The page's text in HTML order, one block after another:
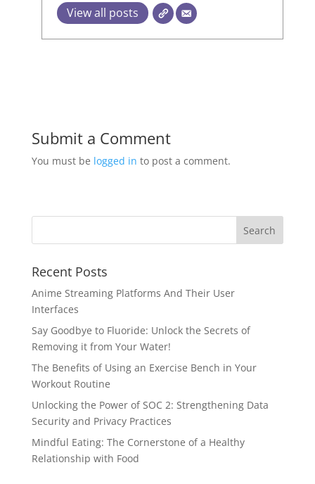
View all posts
Submit a Comment
You must be logged in to post a comment.
Recent Posts
Anime Streaming Platforms And Their User
Interfaces
Say Goodbye to Fluoride: Unlock the Secrets of
Removing it from Your Water!
The Benefits of Using an Exercise Bench in Your
Workout Routine
Unlocking the Power of SOC 2: Strengthening Data
Security and Privacy Practices
Mindful Eating: The Cornerstone of a Healthy
Relationship with Food